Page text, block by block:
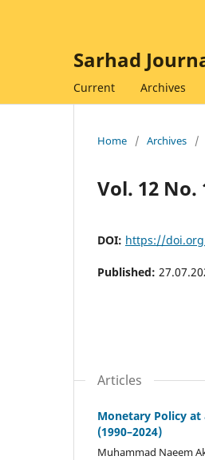
Sarhad
Current Archives
Home / Archives /
Vol. 12 No.
DOI: https://
Published:
Articles
Monetary Policy at
(1990–2024)
Muhammad Naeem